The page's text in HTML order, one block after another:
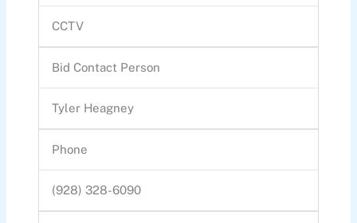
CCTV
Bid Contact Person
Tyler Heagney
Phone
(928) 328-6090